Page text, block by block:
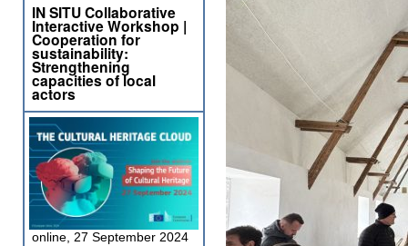
IN SITU Collaborative
Interactive Workshop |
Cooperation for
sustainability:
Strengthening
capacities of local
actors
online, 27 September 2024